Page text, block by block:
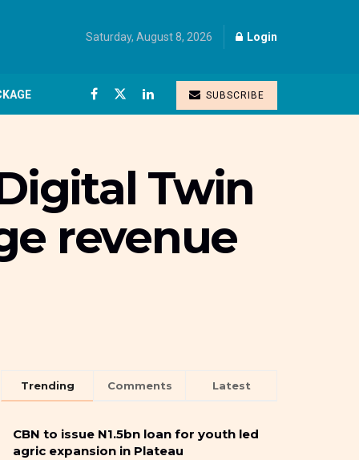
Saturday, August 8, 2026 Login
SUBSCRIBE
Twin
revenue
Trending Comments Latest
CBN to issue N1.5bn loan for youth led
agric expansion in Plateau